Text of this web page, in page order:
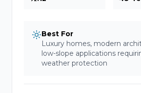
Best For
Luxury homes, modern
low-slope applications
weather protection